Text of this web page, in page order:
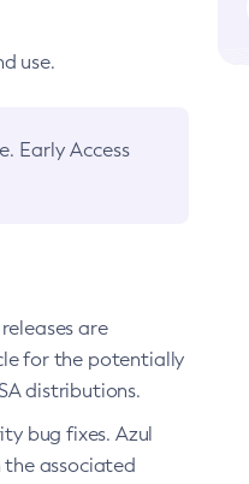
use.
Early Access
are
for the potentially
distributions.
bug fixes. Azul
associated